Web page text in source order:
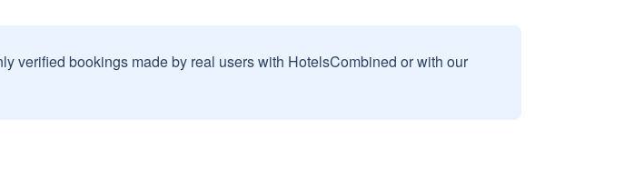
verified bookings made by real users with HotelsCombined or with our